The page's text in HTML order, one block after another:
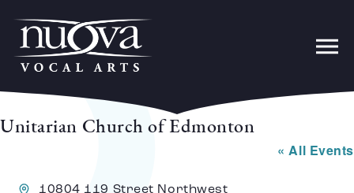
Unitarian Church of Edmonton
« All Events
Address
10804 119 Street Northwest